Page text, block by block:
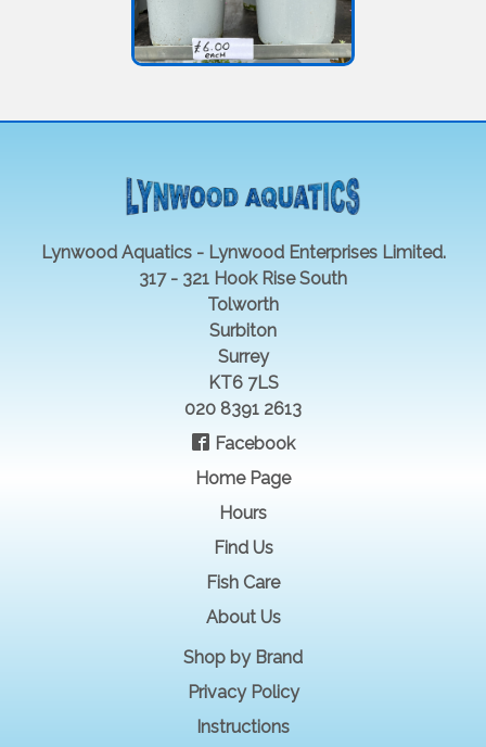
Facebook
Home Page
Hours
Find Us
Fish Care
About Us
Lynwood Aquatics - Lynwood Enterprises Limited.
317 - 321 Hook Rise South
Tolworth
Surbiton
Surrey
KT6 7LS
020 8391 2613
Shop by Brand
Privacy Policy
Instructions